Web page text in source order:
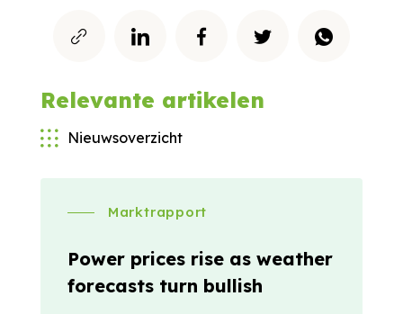
Relevante artikelen
Nieuwsoverzicht
Marktrapport
Power prices rise as weather
forecasts turn bullish